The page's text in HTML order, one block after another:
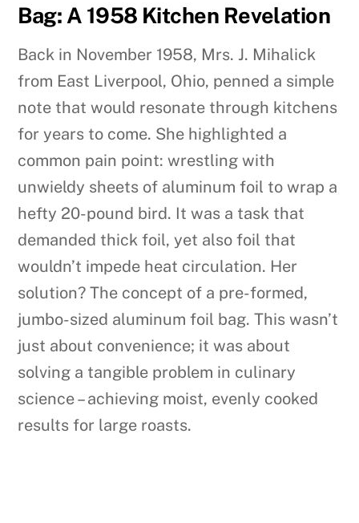
Bag: A 1958 Kitchen Revelation
Back in November 1958, Mrs. J. Mihalick
from East Liverpool, Ohio, penned a simple
note that would resonate through kitchens
for years to come. She highlighted a
common pain point: wrestling with
unwieldy sheets of aluminum foil to wrap a
hefty 20-pound bird. It was a task that
demanded thick foil, yet also foil that
wouldn’t impede heat circulation. Her
solution? The concept of a pre-formed,
jumbo-sized aluminum foil bag. This wasn’t
just about convenience; it was about
solving a tangible problem in culinary
science – achieving moist, evenly cooked
results for large roasts.